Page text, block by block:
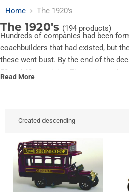
Home The 1920's
The 1920's (194 products)
Hundreds of companies had been
coachbuilders that had existed, but
these went bust. By the end of the
50 and 60 remaining.The main
Read More